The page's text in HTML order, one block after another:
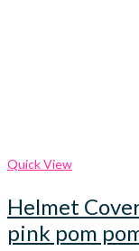
Quick View
Helmet
pink pom